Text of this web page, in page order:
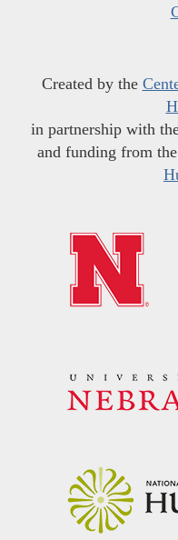
Created by the
in partnership with
and funding from the